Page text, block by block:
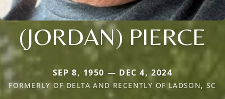
(JORDAN) PIERCE
SEP 8, 1950 — DEC 4, 2024
FORMERLY OF DELTA AND RECENTLY OF LADSON, SC